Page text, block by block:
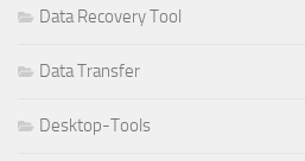
Data Recovery Tool
Data Transfer
Desktop-Tools